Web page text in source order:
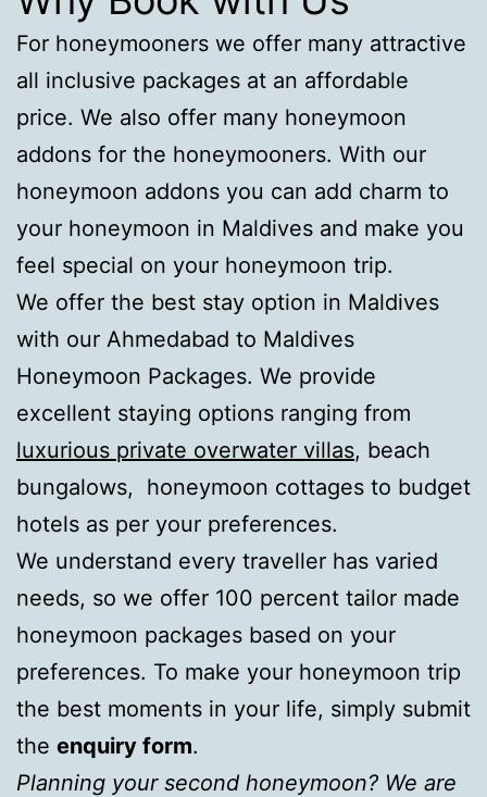
For honeymooners we offer many attractive
all inclusive packages at an affordable
price. We also offer many honeymoon
addons for the honeymooners. With our
honeymoon addons you can add charm to
your honeymoon in Maldives and make you
feel special on your honeymoon trip.
We offer the best stay option in Maldives
with our Ahmedabad to Maldives
Honeymoon Packages. We provide
excellent staying options ranging from
luxurious private overwater villas, beach
bungalows, honeymoon cottages to budget
hotels as per your preferences.
We understand every traveller has varied
needs, so we offer 100 percent tailor made
honeymoon packages based on your
preferences. To make your honeymoon trip
the best moments in your life, simply submit
the enquiry form.
Planning your second honeymoon? We are